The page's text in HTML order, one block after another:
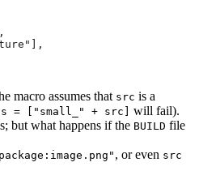
macro assumes that src is a
= ["small_" + src]
will fail).
but what happens if the BUILD file
, or even src